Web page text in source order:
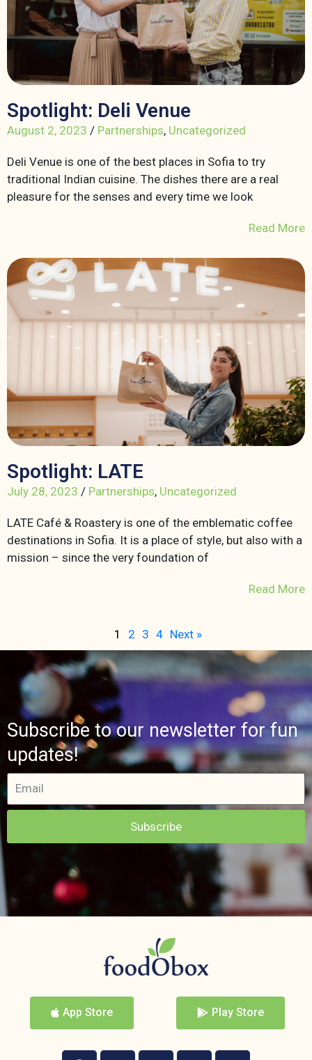
Spotlight: Deli Venue
August 2, 2023 / Partnerships, Uncategorized
Deli Venue is one of the best places in Sofia to try
traditional Indian cuisine. The dishes there are a real
pleasure for the senses and every time we look
Read More
Spotlight: LATE
July 28, 2023 / Partnerships, Uncategorized
LATE Café & Roastery is one of the emblematic coffee
destinations in Sofia. It is a place of style, but also with a
mission – since the very foundation of
Read More
1 2 3 4 Next »
Subscribe to our newsletter for fun
updates!
Subscribe
App Store Play Store